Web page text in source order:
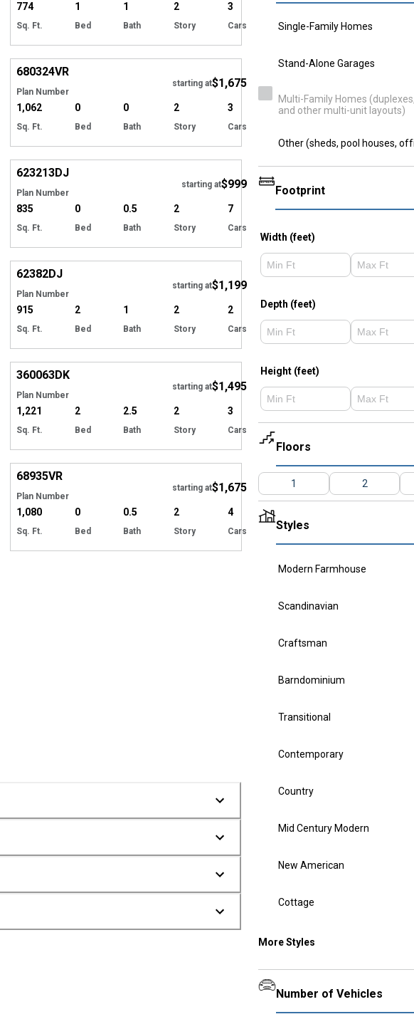
774
Sq. Ft.
1
Bed
1
Bath
2
Story
3
Cars
Hide
680324VR
Plan Number
starting at$1,675
1,062
Sq. Ft.
0
Bed
0
Bath
2
Story
3
Cars
Hide
623213DJ
Plan Number
starting at$999
835
Sq. Ft.
0
Bed
0.5
Bath
2
Story
7
Cars
Hide
62382DJ
Plan Number
starting at$1,199
915
Sq. Ft.
2
Bed
1
Bath
2
Story
2
Cars
Hide
360063DK
Plan Number
starting at$1,495
1,221
Sq. Ft.
2
Bed
2.5
Bath
2
Story
3
Cars
Hide
68935VR
Plan Number
starting at$1,675
1,080
Sq. Ft.
0
Bed
0.5
Bath
2
Story
4
Cars
Single-Family Homes
Stand-Alone Garages
Multi-Family Homes
and other multi-unit layouts)
Other (sheds, pool houses,
Footprint
Width (feet)
Depth (feet)
Height (feet)
Floors
1 2
Styles
Modern Farmhouse
Scandinavian
Craftsman
Barndominium
Transitional
Contemporary
Country
Mid Century Modern
New American
Cottage
More Styles
Number of Vehicles